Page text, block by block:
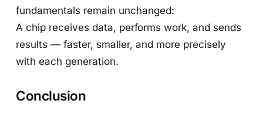
fundamentals remain unchanged:
A chip receives data, performs work, and sends
results — faster, smaller, and more precisely
with each generation.
Conclusion